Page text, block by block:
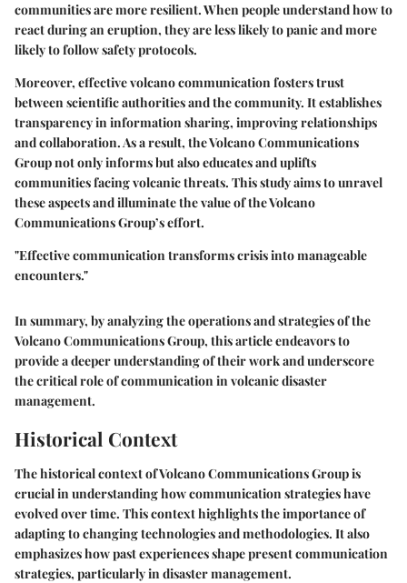
communities are more resilient. When people understand how to
react during an eruption, they are less likely to panic and more
likely to follow safety protocols.
Moreover, effective volcano communication fosters trust
between scientific authorities and the community. It establishes
transparency in information sharing, improving relationships
and collaboration. As a result, the Volcano Communications
Group not only informs but also educates and uplifts
communities facing volcanic threats. This study aims to unravel
these aspects and illuminate the value of the Volcano
Communications Group’s effort.
"Effective communication transforms crisis into manageable
encounters."
In summary, by analyzing the operations and strategies of the
Volcano Communications Group, this article endeavors to
provide a deeper understanding of their work and underscore
the critical role of communication in volcanic disaster
management.
Historical Context
The historical context of Volcano Communications Group is
crucial in understanding how communication strategies have
evolved over time. This context highlights the importance of
adapting to changing technologies and methodologies. It also
emphasizes how past experiences shape present communication
strategies, particularly in disaster management.